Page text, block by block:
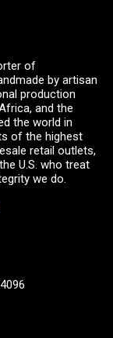
of
by artisan
production
and the
the world in
of the highest
retail outlets,
U.S. who treat
we do.